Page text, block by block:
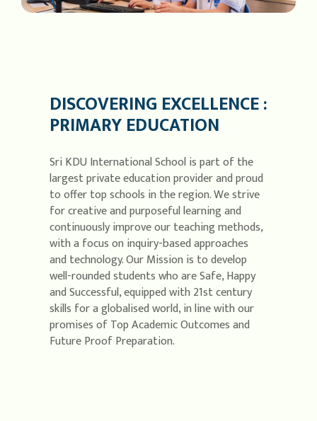
DISCOVERING EXCELLENCE :
PRIMARY EDUCATION
Sri KDU International School is part of the
largest private education provider and proud
to offer top schools in the region. We strive
for creative and purposeful learning and
continuously improve our teaching methods,
with a focus on inquiry-based approaches
and technology. Our Mission is to develop
well-rounded students who are Safe, Happy
and Successful, equipped with 21st century
skills for a globalised world, in line with our
promises of Top Academic Outcomes and
Future Proof Preparation.